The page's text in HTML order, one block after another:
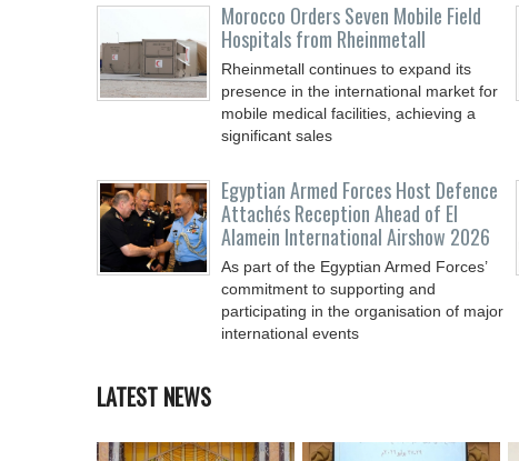
Morocco Orders Seven Mobile Field
Hospitals from Rheinmetall
Rheinmetall continues to expand its
presence in the international market for
mobile medical facilities, achieving a
significant sales
Egyptian Armed Forces Host Defence
Attachés Reception Ahead of El
Alamein International Airshow 2026
As part of the Egyptian Armed Forces’
commitment to supporting and
participating in the organisation of major
international events
LATEST NEWS